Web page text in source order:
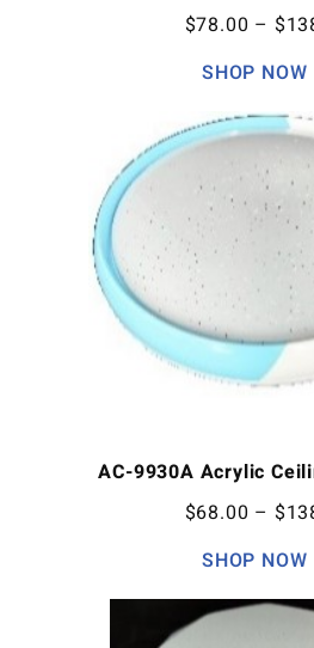
$78.00 – $
SHOP NOW
AC-9930A Acrylic
$68.00 – $
SHOP NOW